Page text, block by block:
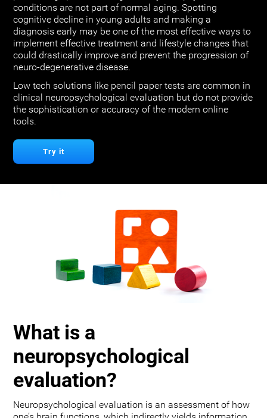
conditions are not part of normal aging. Spotting
cognitive decline in young adults and making a
diagnosis early may be one of the most effective ways to
implement effective treatment and lifestyle changes that
could drastically improve and prevent the progression of
neuro-degenerative disease.
Low tech solutions like pencil paper tests are common in
clinical neuropsychological evaluation but do not provide
the sophistication or accuracy of the modern online
tools.
Try it
What is a
neuropsychological
evaluation?
Neuropsychological evaluation is an assessment of how